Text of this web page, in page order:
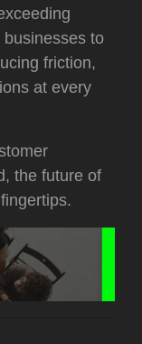
to
friction,
at every
the future of